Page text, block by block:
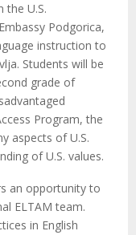
the U.S.
Podgorica,
instruction to
Students will be
grade of
Program, the
aspects of U.S.
of U.S. values.
an opportunity to
ELTAM team.
in English